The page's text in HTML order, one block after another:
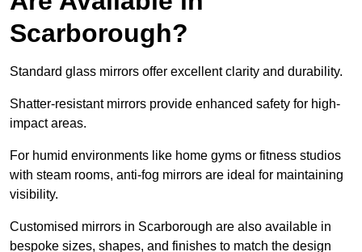
Scarborough?
Standard glass mirrors offer excellent clarity and durability.
Shatter-resistant mirrors provide enhanced safety for high-
impact areas.
For humid environments like home gyms or fitness studios
with steam rooms, anti-fog mirrors are ideal for maintaining
visibility.
Customised mirrors in Scarborough are also available in
bespoke sizes, shapes, and finishes to match the design